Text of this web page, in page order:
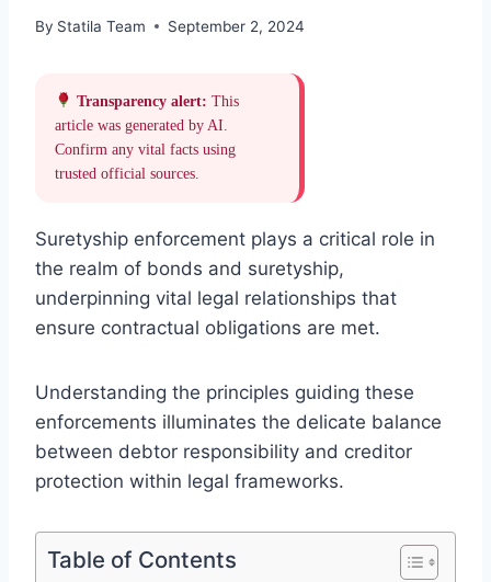
By Statila Team September 2, 2024
Transparency alert: This
article was generated by AI.
Confirm any vital facts using
trusted official sources.
Suretyship enforcement plays a critical role in
the realm of bonds and suretyship,
underpinning vital legal relationships that
ensure contractual obligations are met.
Understanding the principles guiding these
enforcements illuminates the delicate balance
between debtor responsibility and creditor
protection within legal frameworks.
Table of Contents